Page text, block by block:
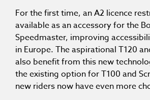
For the first time, an A2 licence
available as an accessory for the
Speedmaster, improving
in Europe. The aspirational T120
also benefit from this new
the existing option for T100 and
new riders now have even more